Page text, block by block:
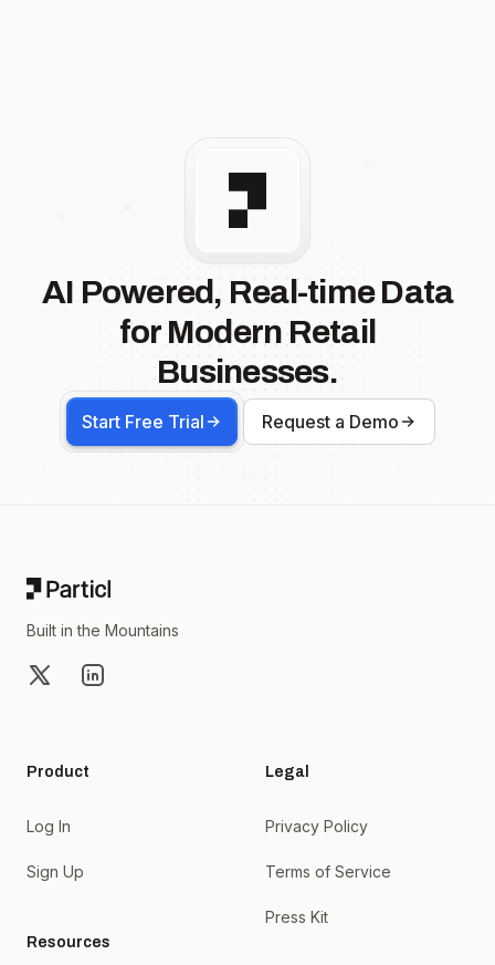
AI Powered, Real-time Data
for Modern Retail
Businesses.
Start Free Trial Request a Demo
Built in the Mountains
X LinkedIn
Product
Log In
Sign Up
Resources
Legal
Privacy Policy
Terms of Service
Press Kit